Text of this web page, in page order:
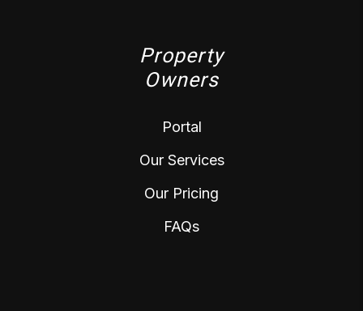
Property
Owners
Portal
Our Services
Our Pricing
FAQs